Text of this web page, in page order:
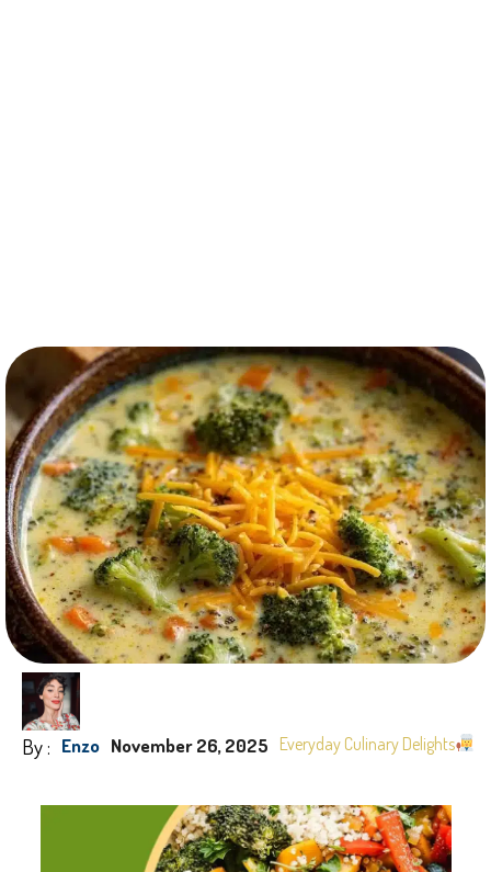
By : Enzo November 26, 2025 Everyday Culinary Delights